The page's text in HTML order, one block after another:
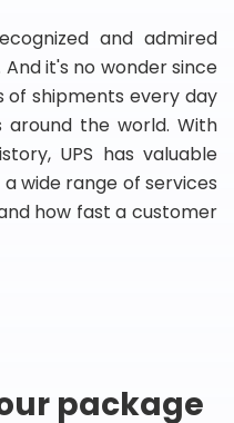
and admired
it's no wonder since
shipments every day
the world. With
UPS has valuable
wide range of services
how fast a customer
package